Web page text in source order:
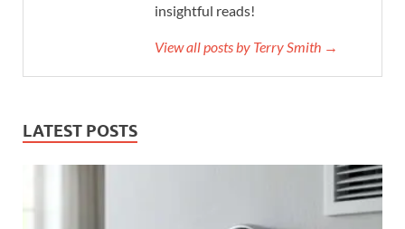
insightful reads!
View all posts by Terry Smith →
LATEST POSTS